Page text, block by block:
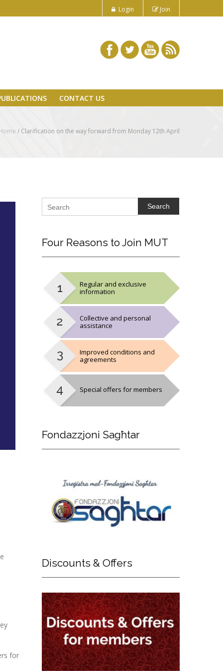
Login Join
CONTACT US
/ Clarification on the way forward from Monday 12th April
for
Search
FourReasons to Join MUT
Regular and exclusive
information
Collective and personal
assistance
Improved conditions and
agreements
Special offers for members
Fondazzjoni Sagħtar
Discounts & Offers